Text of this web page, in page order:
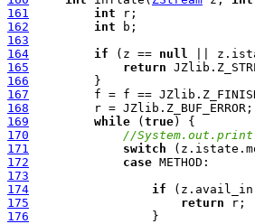
161
int
162
int
163
164
if (z == null ||
165
return
166
167
168
169
while ( true
170
//
171
switch
172
case
173
174
if
175
return
176